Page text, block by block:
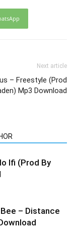
Next article
– Freestyle (Prod
Mp3 Download
Ifi (Prod By
– Distance